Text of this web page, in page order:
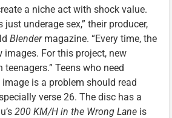
a niche act with shock value.
just underage sex,” their producer,
Blendermagazine. “Every time, the
images. For this project, new
Teens who need
is a problem should read
verse 26. The disc has a
200 KM/H in the Wrong Lane is